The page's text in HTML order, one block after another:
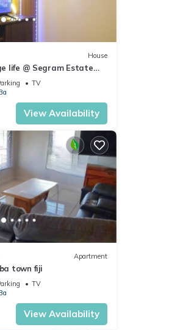
House
life @ Segram Estate
from Ba town
TV
View Availability
Apartment
town fiji
TV
View Availability